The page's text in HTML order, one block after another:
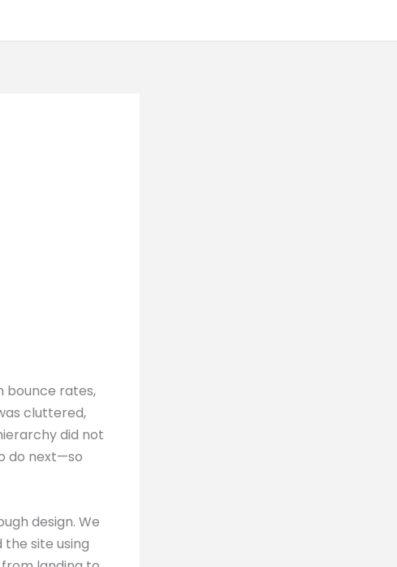
bounce rates,
cluttered,
did not
do next—so
design. We
site using